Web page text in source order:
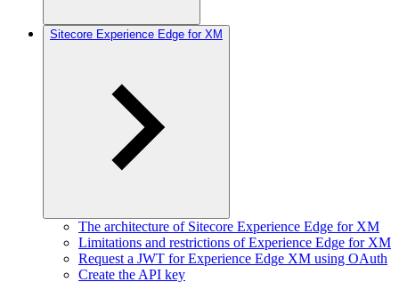
Sitecore Experience Edge for XM
The architecture of Sitecore Experience Edge for XM
Limitations and restrictions of Experience Edge for XM
Request a JWT for Experience Edge XM using OAuth
Create the API key